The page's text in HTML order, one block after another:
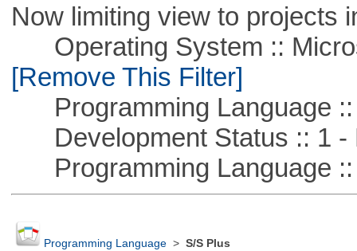
Now limiting view to projects
Operating System ::
[Remove This Filter]
Programming Language ::
Development Status :: 1 -
Programming Language ::
Programming Language> S/S Plus